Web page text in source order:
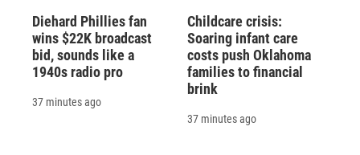
Diehard Phillies fan
wins $22K broadcast
bid, sounds like a
1940s radio pro
37 minutes ago
Childcare crisis:
Soaring infant care
costs push Oklahoma
families to financial
brink
37 minutes ago